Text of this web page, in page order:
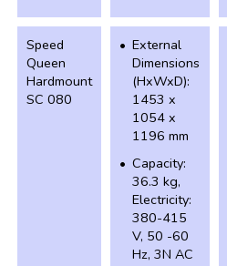
Speed
Queen
Hardmount
SC 080
External
Dimensions
(HxWxD):
1453 x
1054 x
1196 mm
Capacity:
36.3 kg,
Electricity:
380-415
V, 50 -60
Hz, 3N AC